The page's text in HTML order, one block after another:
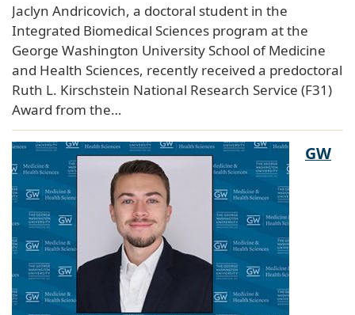
Jaclyn Andricovich, a doctoral student in the
Integrated Biomedical Sciences program at the
George Washington University School of Medicine
and Health Sciences, recently received a predoctoral
Ruth L. Kirschstein National Research Service (F31)
Award from the…
GW